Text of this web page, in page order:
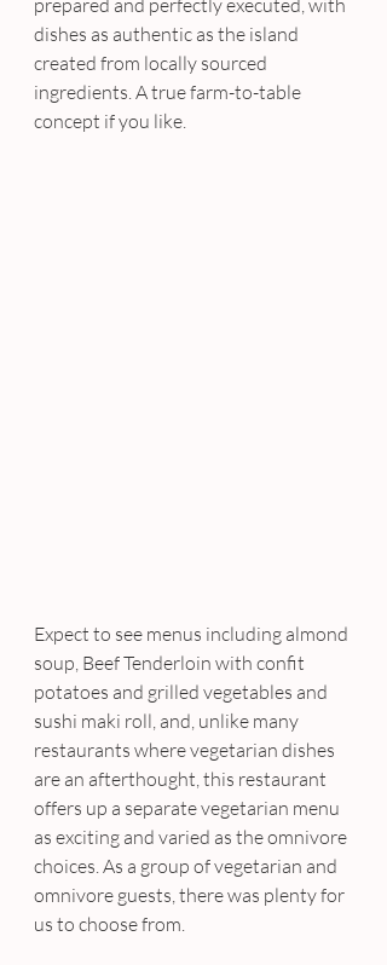
dishes as authentic as the island
created from locally sourced
ingredients. A true farm-to-table
concept if you like.
Expect to see menus including almond
soup, Beef Tenderloin with confit
potatoes and grilled vegetables and
sushi maki roll, and, unlike many
restaurants where vegetarian dishes
are an afterthought, this restaurant
offers up a separate vegetarian menu
as exciting and varied as the omnivore
choices. As a group of vegetarian and
omnivore guests, there was plenty for
us to choose from.